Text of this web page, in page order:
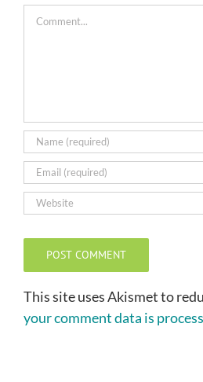
Comment
This site uses Akismet to
your comment data is